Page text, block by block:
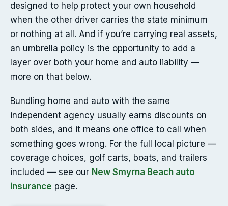
designed to help protect your own household
when the other driver carries the state minimum
or nothing at all. And if you’re carrying real assets,
an umbrella policy is the opportunity to add a
layer over both your home and auto liability —
more on that below.
Bundling home and auto with the same
independent agency usually earns discounts on
both sides, and it means one office to call when
something goes wrong. For the full local picture —
coverage choices, golf carts, boats, and trailers
included — see our New Smyrna Beach auto
insurance page.